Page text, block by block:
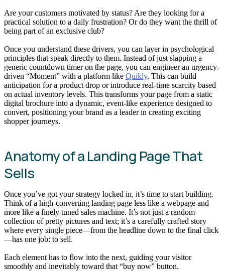
Are your customers motivated by status? Are they looking for a
practical solution to a daily frustration? Or do they want the thrill of
being part of an exclusive club?
Once you understand these drivers, you can layer in psychological
principles that speak directly to them. Instead of just slapping a
generic countdown timer on the page, you can engineer an urgency-
driven “Moment” with a platform like Quikly. This can build
anticipation for a product drop or introduce real-time scarcity based
on actual inventory levels. This transforms your page from a static
digital brochure into a dynamic, event-like experience designed to
convert, positioning your brand as a leader in creating exciting
shopper journeys.
Anatomy of a Landing Page That
Sells
Once you’ve got your strategy locked in, it’s time to start building.
Think of a high-converting landing page less like a webpage and
more like a finely tuned sales machine. It’s not just a random
collection of pretty pictures and text; it’s a carefully crafted story
where every single piece—from the headline down to the final click
—has one job: to sell.
Each element has to flow into the next, guiding your visitor
smoothly and inevitably toward that “buy now” button.